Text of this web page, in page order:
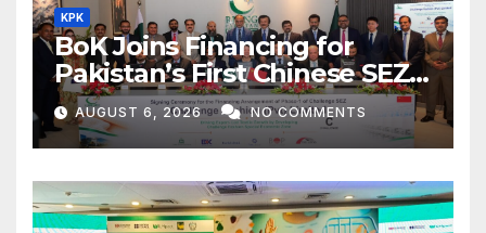
KPK
BoK Joins Financing for
Pakistan’s First Chinese SEZ
Textile Project
AUGUST 6, 2026 NO COMMENTS